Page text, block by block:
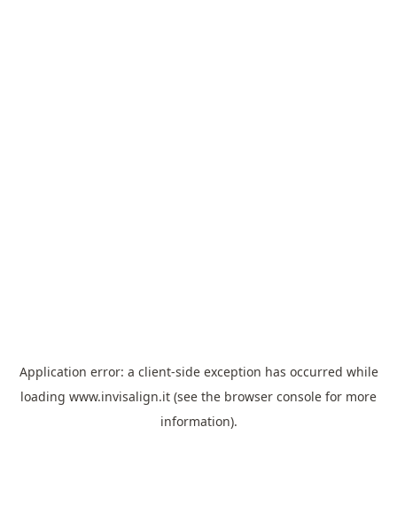
Application error: a client-side exception has occurred while
loading www.invisalign.it (see the browser console for more
information).